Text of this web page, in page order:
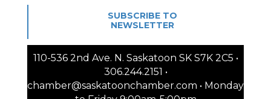
SUBSCRIBE TO
NEWSLETTER
110-536 2nd Ave. N. Saskatoon SK S7K 2C5 •
306.244.2151 •
chamber@saskatoonchamber.com • Monday